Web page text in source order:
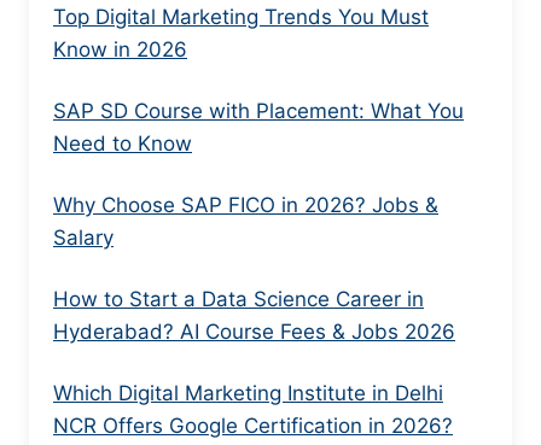
Top Digital Marketing Trends You Must
Know in 2026
SAP SD Course with Placement: What You
Need to Know
Why Choose SAP FICO in 2026? Jobs &
Salary
How to Start a Data Science Career in
Hyderabad? AI Course Fees & Jobs 2026
Which Digital Marketing Institute in Delhi
NCR Offers Google Certification in 2026?